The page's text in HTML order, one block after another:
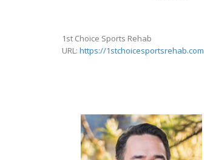
1st Choice Sports Rehab
URL: https://1stchoicesportsrehab.com